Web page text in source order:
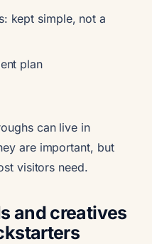
kept simple, not a
plan
can live in
are important, but
visitors need.
and creatives